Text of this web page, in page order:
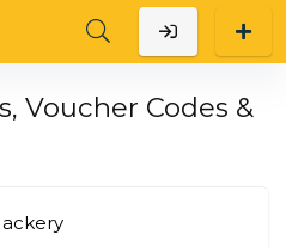
Voucher Codes &